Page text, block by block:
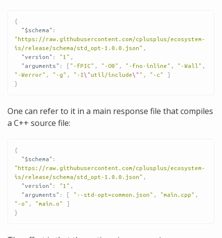
{
"$schema" :
"https://raw.githubusercontent.com/cplusplus/ecosystem-
is/release/schema/std_opt-1.0.0.json" ,
"version" : "1" ,
"arguments" : [ "-fPIC" , "-O0" , "-fno-inline" , "-Wall" ,
"-Werror" , "-g" , "-I\"util/include\" " , "-c"
]
}
One can refer to it in a main response file that compiles
a C++ source file:
{
"$schema" :
"https://raw.githubusercontent.com/cplusplus/ecosystem-
is/release/schema/std_opt-1.0.0.json" ,
"version" : "1" ,
"arguments" : [ "--std-opt=common.json" , "main.cpp" ,
"-o" , "main.o"
]
}